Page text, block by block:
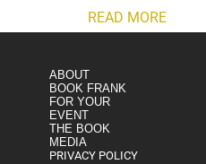
READ MORE
ABOUT
BOOK FRANK
FOR YOUR
EVENT
THE BOOK
MEDIA
PRIVACY POLICY